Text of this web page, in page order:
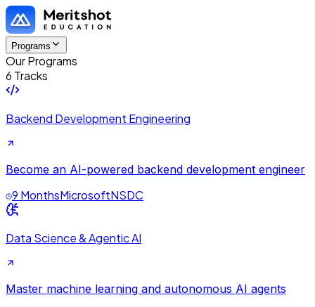
Programs
Our Programs
6 Tracks
Backend Development Engineering
Become an AI-powered backend development engineer
9 MonthsMicrosoftNSDC
Data Science & Agentic AI
Master machine learning and autonomous AI agents